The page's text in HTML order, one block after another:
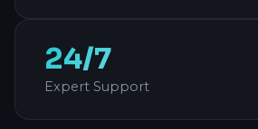
24/7
Expert Support